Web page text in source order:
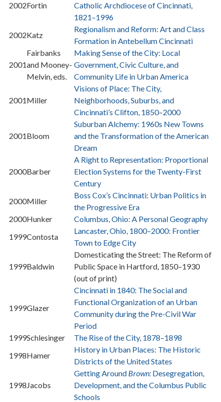
2002Fortin
Catholic Archdiocese of Cincinnati,
1821–1996
2002Katz
Regionalism and Reform: Art and Class
Formation in Antebellum Cincinnati
2001
Fairbanks
and Mooney-
Melvin, eds.
Making Sense of the City: Local
Government, Civic Culture, and
Community Life in Urban America
2001Miller
Visions of Place: The City,
Neighborhoods, Suburbs, and
Cincinnati’s Clifton, 1850–2000
2001Bloom
Suburban Alchemy: 1960s New Towns
and the Transformation of the American
Dream
2000Barber
A Right to Representation: Proportional
Election Systems for the Twenty-First
Century
2000Miller
Boss Cox’s Cincinnati: Urban Politics in
the Progressive Era
2000Hunker
Columbus, Ohio: A Personal Geography
1999Contosta
Lancaster, Ohio, 1800–2000: Frontier
Town to Edge City
1999Baldwin
Domesticating the Street: The Reform of
Public Space in Hartford, 1850–1930
(out of print)
1999Glazer
Cincinnati in 1840: The Social and
Functional Organization of an Urban
Community during the Pre-Civil War
Period
1999Schlesinger
The Rise of the City, 1878–1898
1998Hamer
History in Urban Places: The Historic
Districts of the United States
1998Jacobs
Getting Around Brown:Desegregation,
Development, and the Columbus Public
Schools